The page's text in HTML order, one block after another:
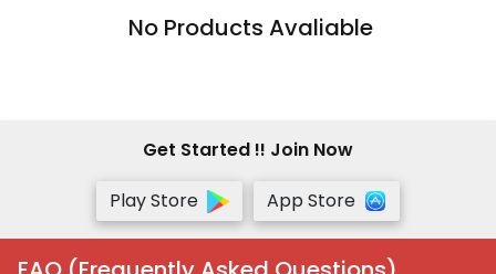
No Products Avaliable
Get Started !! Join Now
Play Store
App Store